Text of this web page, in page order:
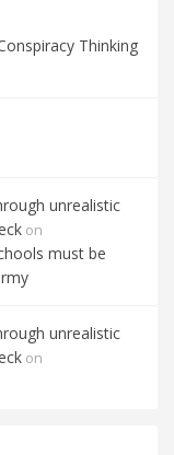
Thinking
unrealistic
on
must be
unrealistic
on